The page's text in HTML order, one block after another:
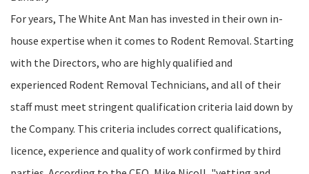
For years, The White Ant Man has invested in their own in-
house expertise when it comes to Rodent Removal. Starting
with the Directors, who are highly qualified and
experienced Rodent Removal Technicians, and all of their
staff must meet stringent qualification criteria laid down by
the Company. This criteria includes correct qualifications,
licence, experience and quality of work confirmed by third